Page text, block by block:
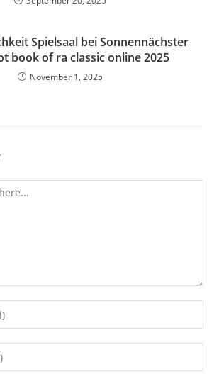
Spielsaal bei Sonnennächster
book of ra classic online 2025
November 1, 2025